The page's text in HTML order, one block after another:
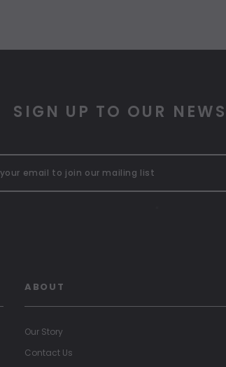
SIGN UP TO OUR
ABOUT
Our Story
Contact Us